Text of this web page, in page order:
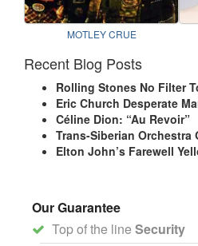
MOTLEY CRUE
Recent Blog Posts
Rolling Stones No Filter
Eric Church Desperate
Céline Dion: “Au Revoir”
Trans-Siberian
Elton John’s Farewell
Our Guarantee
Top of the line Security